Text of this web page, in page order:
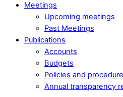
Meetings
Upcoming meetings
Past Meetings
Publications
Accounts
Budgets
Policies and
Annual transparency